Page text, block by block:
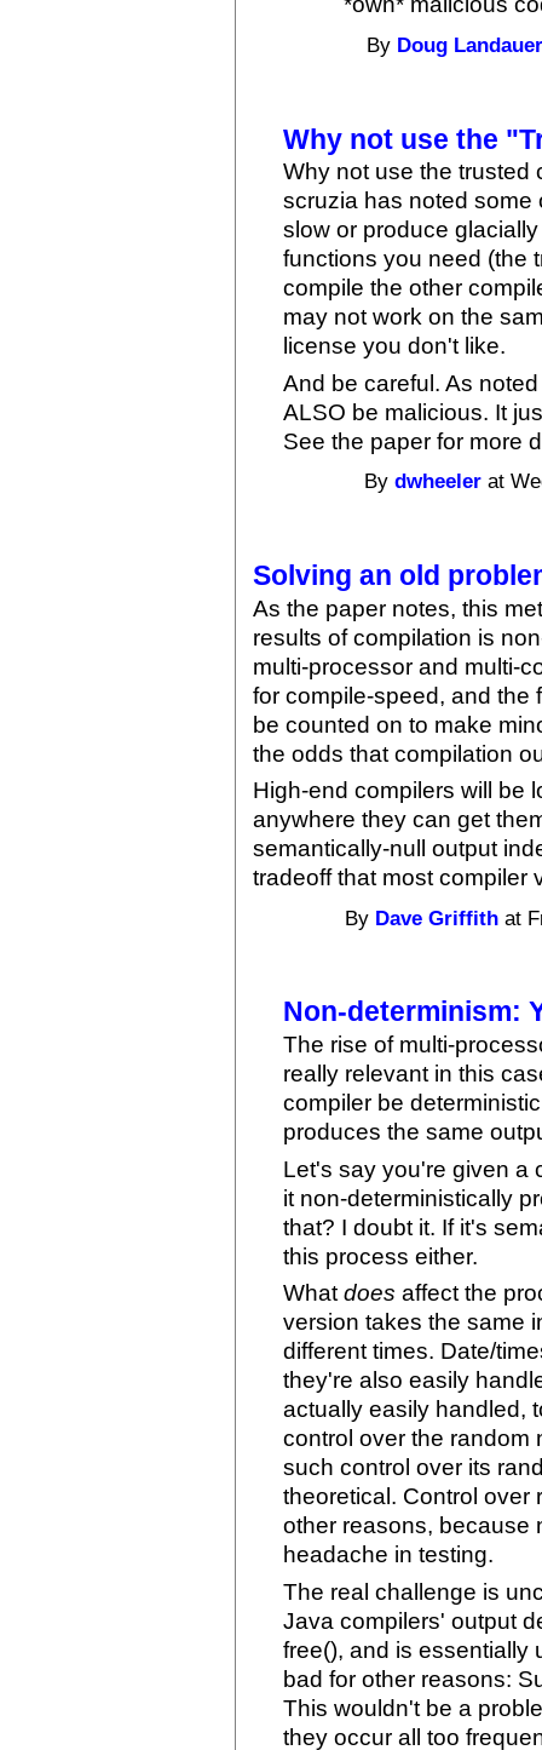
By Doug
Why not use the
Why not use the trusted
scruzia has noted some
slow or produce
functions you need (the
compile the other
may not work on the
license you don't like.
And be careful. As
ALSO be malicious. It
See the paper for more
Bydwheeler at
Solving an old
As the paper notes, this
results of compilation is
multi-processor and multi-
for compile-speed, and the
be counted on to make
the odds that compilation
High-end compilers will be
anywhere they can get
semantically-null output
tradeoff that most compiler
By Dave Griffith at
Non-determinism:
The rise of multi-
really relevant in this
compiler be
produces the same
Let's say you're given a
it non-deterministically
that? I doubt it. If it's
this process either.
Whatdoes affect the
version takes the same
different times. Date/
they're also easily
actually easily handled,
control over the random
such control over its
theoretical. Control
other reasons, because
headache in testing.
The real challenge is
Java compilers' output
free(), and is essentially
bad for other reasons:
This wouldn't be a
they occur all too